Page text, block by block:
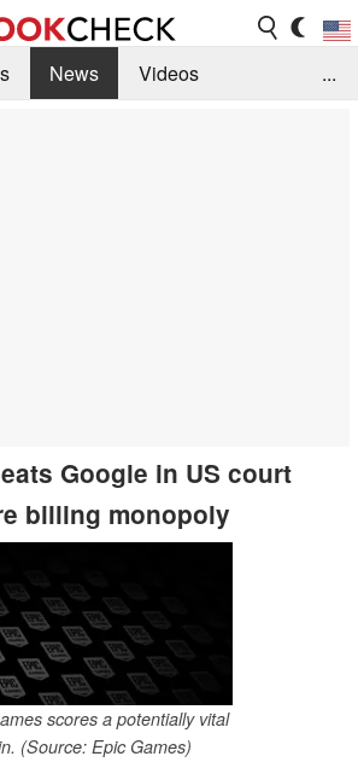
News
Videos
...
Google in US court
billing monopoly
scores a potentially vital
(Source: Epic Games)